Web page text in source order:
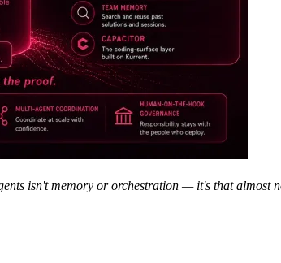
isn't memory or orchestration — it's that almost